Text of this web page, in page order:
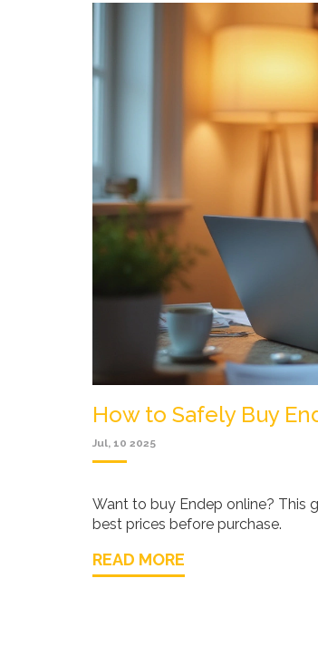
How to Safely Buy
Jul, 10 2025
Want to buy Endep online? This
best prices before purchase.
READ MORE